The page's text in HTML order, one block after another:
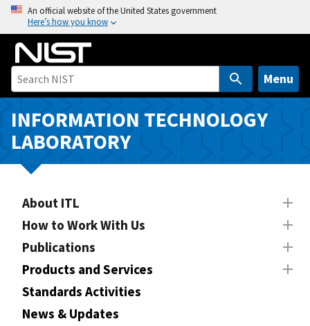
o
n
An official website of the United States government
Here’s how you know
Menu
INFORMATION TECHNOLOGY
LABORATORY
About ITL
How to Work With Us
Publications
Products and Services
Standards Activities
News & Updates